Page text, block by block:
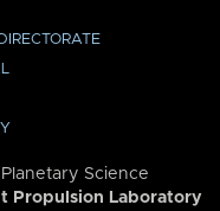
Science
Propulsion Laboratory